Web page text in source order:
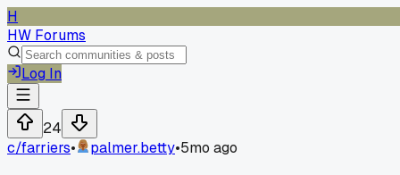
H
HW Forums
Log In
24
c/farriers• palmer.betty•5mo ago